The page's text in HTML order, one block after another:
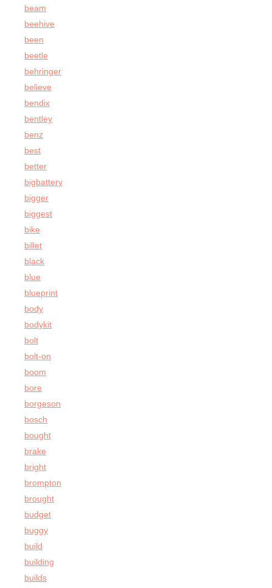
beam
beehive
been
beetle
behringer
believe
bendix
bentley
benz
best
better
bigbattery
bigger
biggest
bike
billet
black
blue
blueprint
body
bodykit
bolt
bolt-on
boom
bore
borgeson
bosch
bought
brake
bright
brompton
brought
budget
buggy
build
building
builds